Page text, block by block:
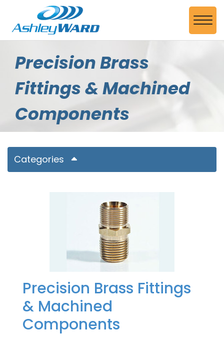
Skip to Main Content
View
Precision Brass
Fittings & Machined
Components
Categories
Precision Brass Fittings
& Machined
Components